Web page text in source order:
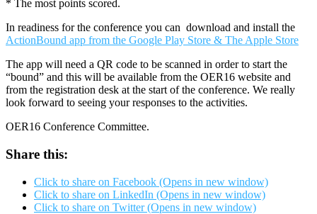
* The most points scored.
In readiness for the conference you can download and install the
ActionBound app from the Google Play Store & The Apple Store
The app will need a QR code to be scanned in order to start the
“bound” and this will be available from the OER16 website and
from the registration desk at the start of the conference. We really
look forward to seeing your responses to the activities.
OER16 Conference Committee.
Share this:
Click to share on Facebook (Opens in new window)
Click to share on LinkedIn (Opens in new window)
Click to share on Twitter (Opens in new window)